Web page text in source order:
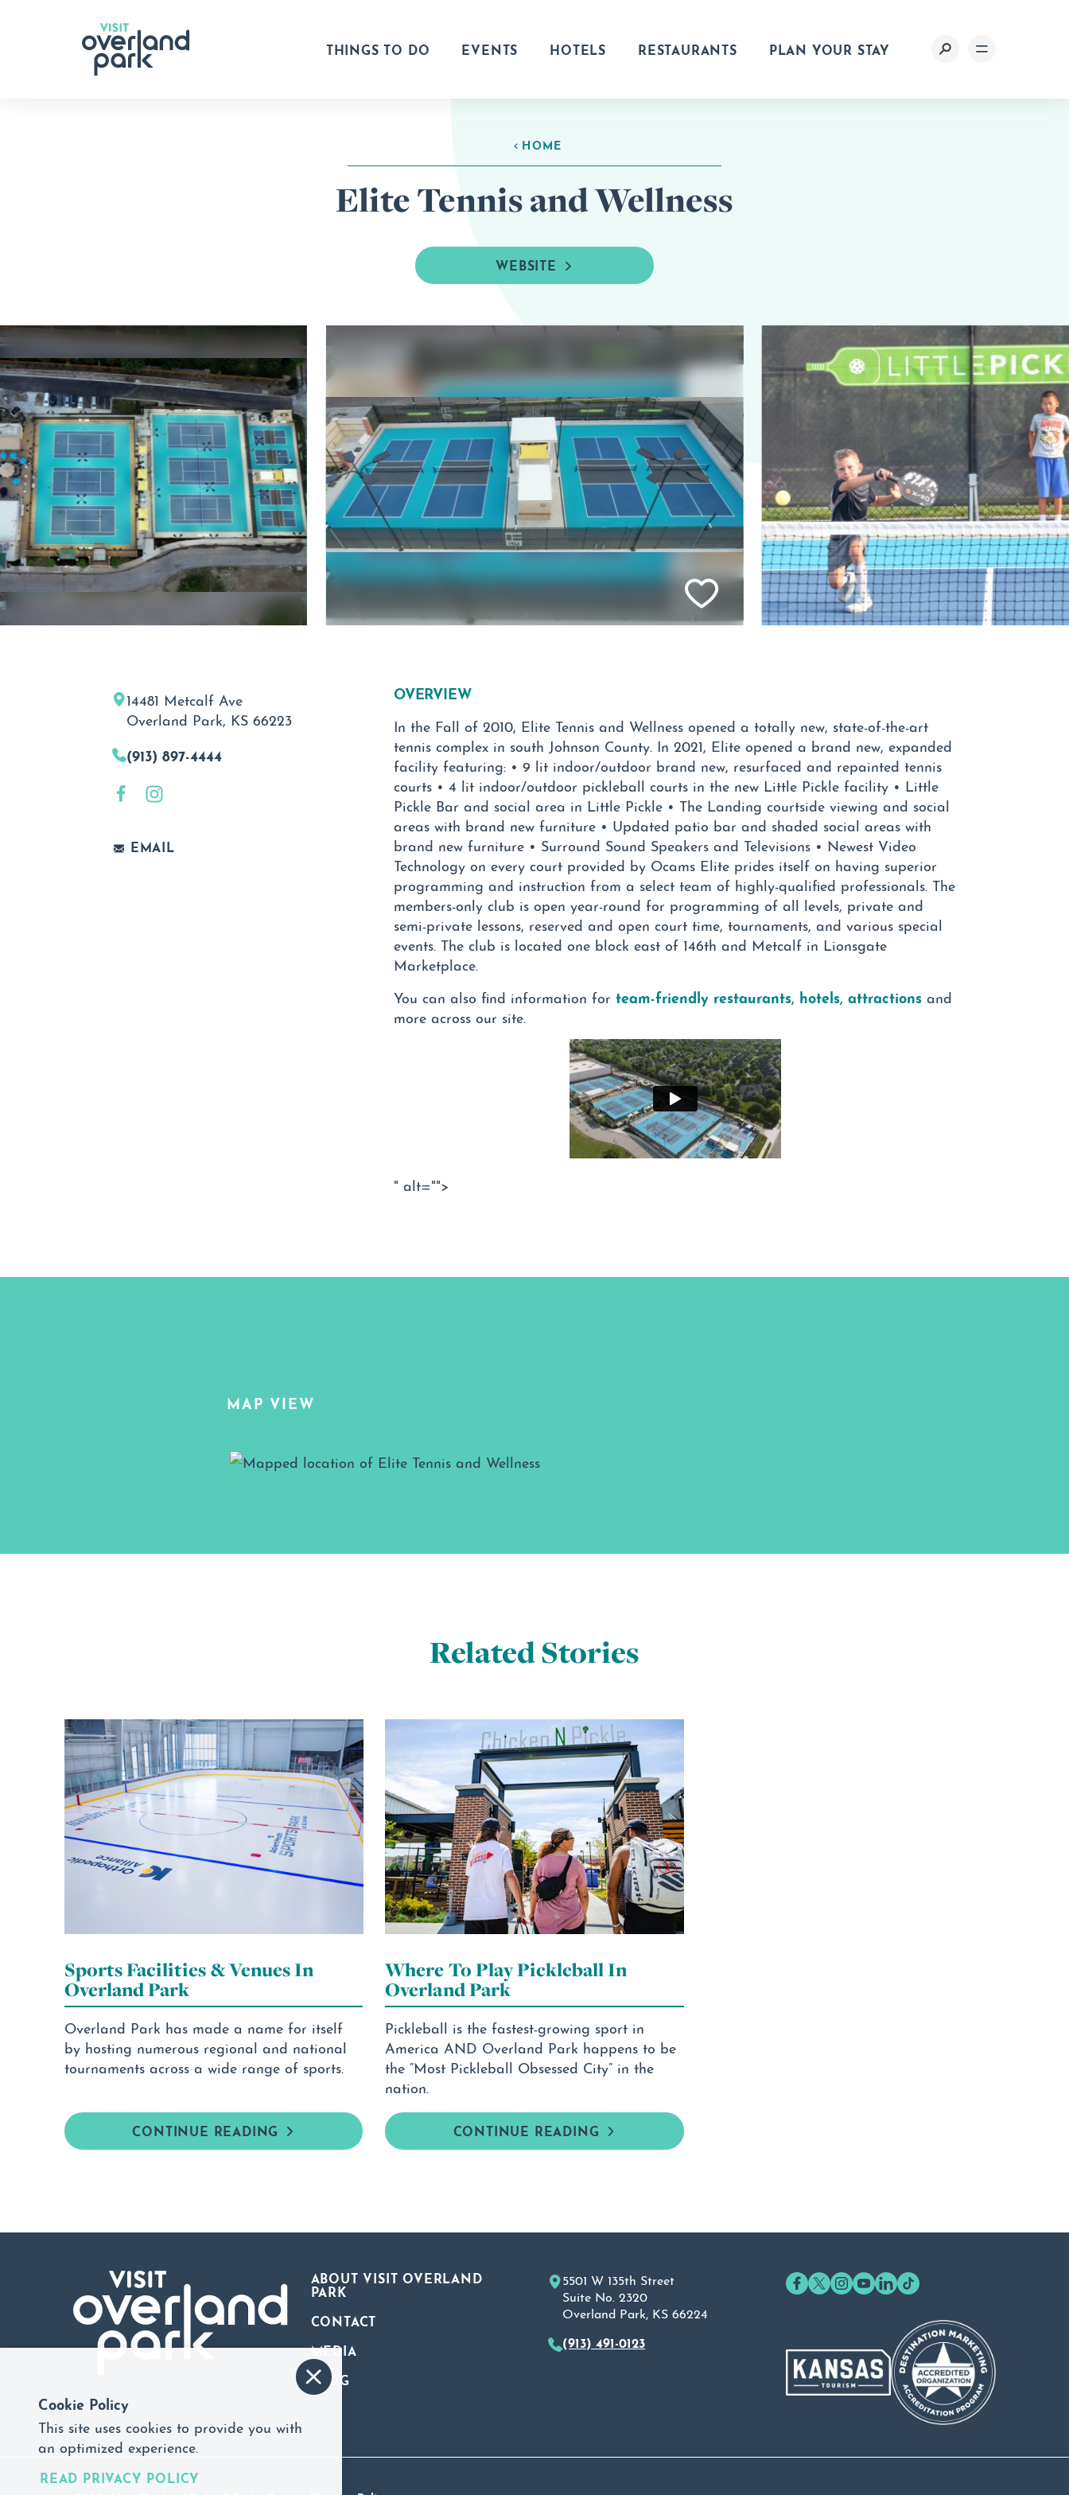
Skip to content
THINGS TO DO EVENTS HOTELS RESTAURANTS PLAN YOUR STAY
HOME
Elite Tennis and Wellness
WEBSITE
14481 Metcalf Ave
Overland Park, KS 66223
(913) 897-4444
EMAIL
OVERVIEW
In the Fall of 2010, Elite Tennis and Wellness opened a totally new, state-of-the-art
tennis complex in south Johnson County. In 2021, Elite opened a brand new, expanded
facility featuring: • 9 lit indoor/outdoor brand new, resurfaced and repainted tennis
courts • 4 lit indoor/outdoor pickleball courts in the new Little Pickle facility • Little
Pickle Bar and social area in Little Pickle • The Landing courtside viewing and social
areas with brand new furniture • Updated patio bar and shaded social areas with
brand new furniture • Surround Sound Speakers and Televisions • Newest Video
Technology on every court provided by Ocams Elite prides itself on having superior
programming and instruction from a select team of highly-qualified professionals. The
members-only club is open year-round for programming of all levels, private and
semi-private lessons, reserved and open court time, tournaments, and various special
events. The club is located one block east of 146th and Metcalf in Lionsgate
Marketplace.
You can also find information for team-friendly restaurants, hotels, attractionsand
more across our site.
" alt="">
MAP VIEW
Map View
Related Stories
Sports Facilities & Venues In
Overland Park
Overland Park has made a name for itself
by hosting numerous regional and national
tournaments across a wide range of sports.
CONTINUE READING
Where To Play Pickleball In
Overland Park
Pickleball is the fastest-growing sport in
America AND Overland Park happens to be
the “Most Pickleball Obsessed City” in the
nation.
CONTINUE READING
ABOUT VISIT OVERLAND
PARK
CONTACT
MEDIA
BLOG
5501 W 135th Street
Suite No. 2320
Overland Park, KS 66224
(913) 491-0123
Cookie Policy
This site uses cookies to provide you with
an optimized experience.
READ PRIVACY POLICY